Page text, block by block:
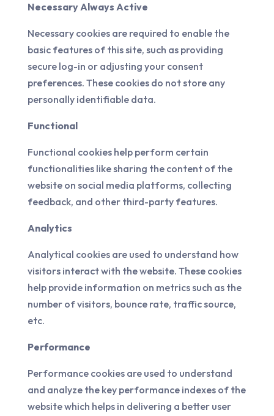
Necessary Always Active
Necessary cookies are required to enable the
basic features of this site, such as providing
secure log-in or adjusting your consent
preferences. These cookies do not store any
personally identifiable data.
Functional
Functional cookies help perform certain
functionalities like sharing the content of the
website on social media platforms, collecting
feedback, and other third-party features.
Analytics
Analytical cookies are used to understand how
visitors interact with the website. These cookies
help provide information on metrics such as the
number of visitors, bounce rate, traffic source,
etc.
Performance
Performance cookies are used to understand
and analyze the key performance indexes of the
website which helps in delivering a better user